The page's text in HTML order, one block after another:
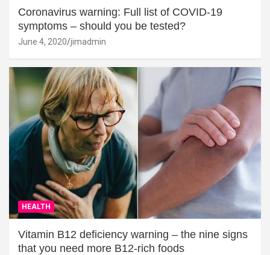
Coronavirus warning: Full list of COVID-19
symptoms – should you be tested?
June 4, 2020 jimadmin
HEALTH
Vitamin B12 deficiency warning – the nine signs
that you need more B12-rich foods